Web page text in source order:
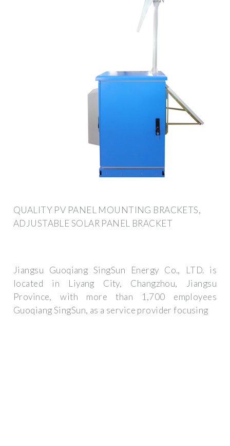
QUALITY PV PANEL MOUNTING BRACKETS,
ADJUSTABLE SOLAR PANEL BRACKET
Jiangsu Guoqiang SingSun Energy Co., LTD. is
located in Liyang City, Changzhou, Jiangsu
Province, with more than 1,700 employees
Guoqiang SingSun, as a service provider focusing